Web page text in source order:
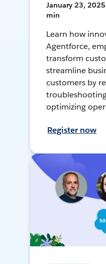
January 23, 2025
min
Learn how
Agentforce,
transform
streamline
customers by
optimizing
Register now